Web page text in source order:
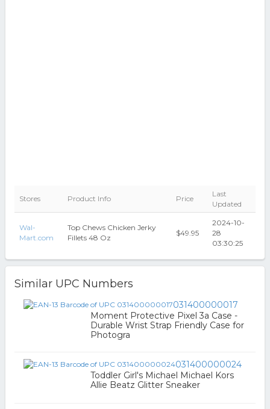
Stores Product Info Price
Last
Updated
Wal-
Mart.com
Top Chews Chicken Jerky
Fillets 48 Oz
$49.95
2024-10-
28
03:30:25
Similar UPC Numbers
031400000017
Moment Protective Pixel 3a Case -
Durable Wrist Strap Friendly Case for
Photogra
031400000024
Toddler Girl's Michael Michael Kors
Allie Beatz Glitter Sneaker